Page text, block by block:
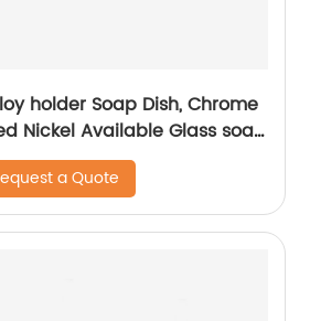
holder Soap Dish, Chrome
Nickel Available Glass soap
a Quote